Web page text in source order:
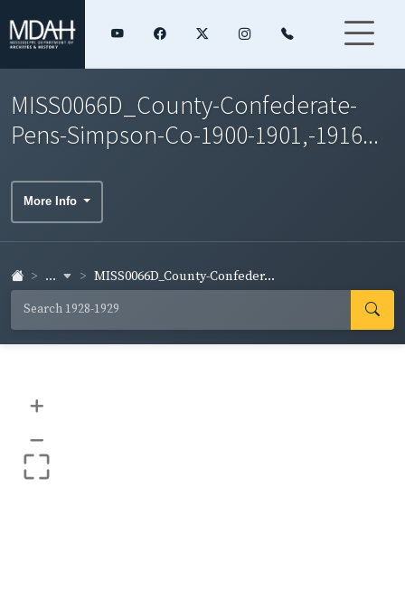
MISS0066D_County-Confederate-
Pens-Simpson-Co-1900-1901,-1916...
More Info
... MISS0066D_County-Confeder...
+
–